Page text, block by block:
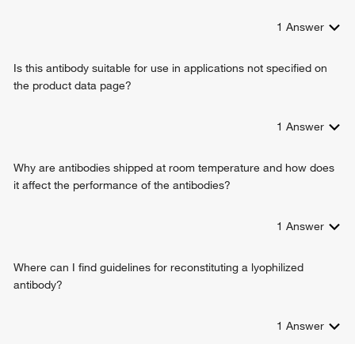
1 Answer
Is this antibody suitable for use in applications not specified on
the product data page?
1 Answer
Why are antibodies shipped at room temperature and how does
it affect the performance of the antibodies?
1 Answer
Where can I find guidelines for reconstituting a lyophilized
antibody?
1 Answer